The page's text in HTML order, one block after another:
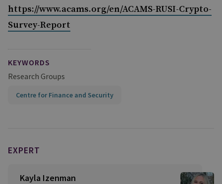
https://www.acams.org/en/ACAMS-RUSI-Crypto-
Survey-Report
KEYWORDS
Research Groups
Centre for Finance and Security
EXPERT
Kayla Izenman